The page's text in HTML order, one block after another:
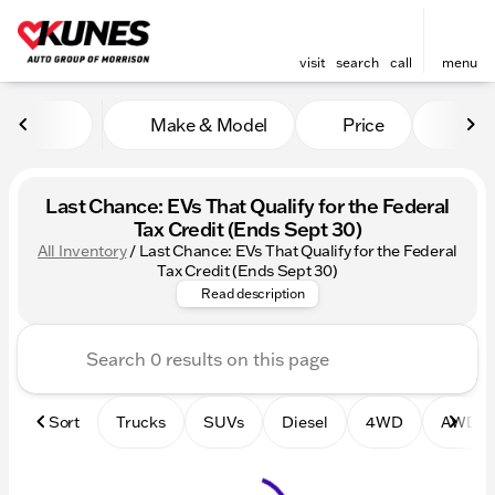
visit search call menu
Make & Model Price
Last Chance: EVs That Qualify for the Federal
Tax Credit (Ends Sept 30)
All Inventory/ Last Chance: EVs That Qualify for the Federal
Tax Credit (Ends Sept 30)Beat the Deadline! Discover
Read description
Sort Trucks SUVs Diesel 4WD AWD